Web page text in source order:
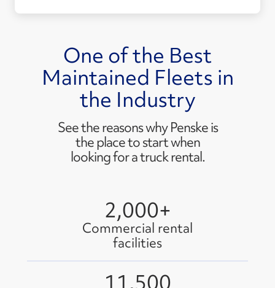
One of the Best
Maintained Fleets in
the Industry
See the reasons why Penske is
the place to start when
looking for a truck rental.
2,000+
Commercial rental
facilities